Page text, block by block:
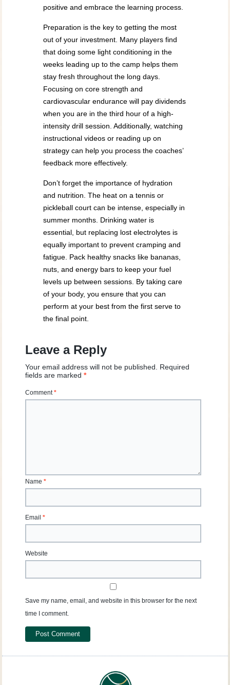
positive and embrace the learning process.
Preparation is the key to getting the most
out of your investment. Many players find
that doing some light conditioning in the
weeks leading up to the camp helps them
stay fresh throughout the long days.
Focusing on core strength and
cardiovascular endurance will pay dividends
when you are in the third hour of a high-
intensity drill session. Additionally, watching
instructional videos or reading up on
strategy can help you process the coaches’
feedback more effectively.
Don’t forget the importance of hydration
and nutrition. The heat on a tennis or
pickleball court can be intense, especially in
summer months. Drinking water is
essential, but replacing lost electrolytes is
equally important to prevent cramping and
fatigue. Pack healthy snacks like bananas,
nuts, and energy bars to keep your fuel
levels up between sessions. By taking care
of your body, you ensure that you can
perform at your best from the first serve to
the final point.
Leave a Reply
Your email address will not be published. Required
fields are marked*
Comment*
Name*
Email*
Website
Save my name, email, and website in this browser for the next
time I comment.